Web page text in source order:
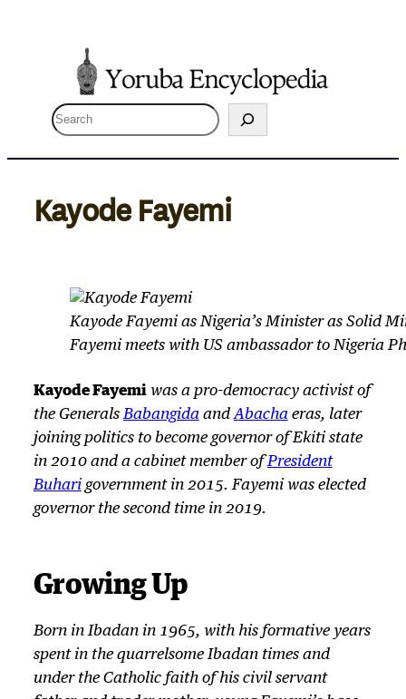
S
e
a
c
Kayode Fayemi
Kayode Fayemi as Nigeria’s Minister as Solid
Fayemi meets with US ambassador to Nigeria
Kayode Fayemiwas a pro-democracy activist of
the GeneralsBabangidaandAbachaeras, later
joining politics to become governor of Ekiti state
in 2010 and a cabinet member ofPresident
Buharigovernment in 2015. Fayemi was elected
governor the second time in 2019.
Growing Up
Born in Ibadan in 1965, with his formative years
spent in the quarrelsome Ibadan times and
under the Catholic faith of his civil servant